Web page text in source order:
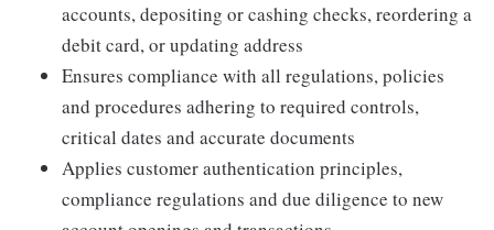
accounts, depositing or cashing checks, reordering a
debit card, or updating address
Ensures compliance with all regulations, policies
and procedures adhering to required controls,
critical dates and accurate documents
Applies customer authentication principles,
compliance regulations and due diligence to new